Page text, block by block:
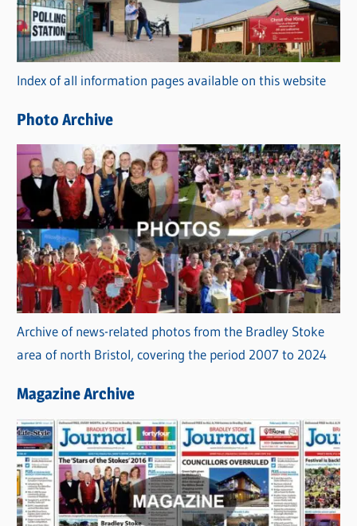
g
o
r
i
s
Index of all information pages available on this website
Photo Archive
Archive of news-related photos from the Bradley Stoke
area of north Bristol, covering the period 2007 to 2024
Magazine Archive